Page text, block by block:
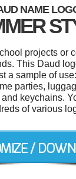
NAME
projects or
This Daud
a sample of
parties,
keychains.
of various